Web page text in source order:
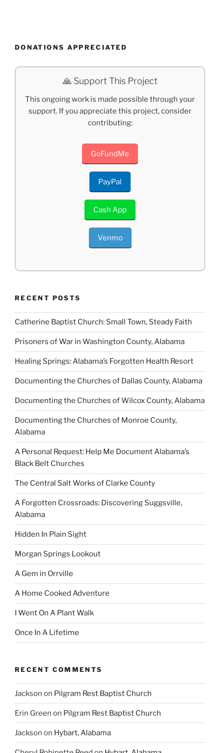
DONATIONS APPRECIATED
🙏 Support This Project
This ongoing work is made possible through your
support. If you appreciate this project, consider
contributing:
GoFundMe
PayPal
Cash App
Venmo
RECENT POSTS
Catherine Baptist Church: Small Town, Steady Faith
Prisoners of War in Washington County, Alabama
Healing Springs: Alabama’s Forgotten Health Resort
Documenting the Churches of Dallas County, Alabama
Documenting the Churches of Wilcox County, Alabama
Documenting the Churches of Monroe County,
Alabama
A Personal Request: Help Me Document Alabama’s
Black Belt Churches
The Central Salt Works of Clarke County
A Forgotten Crossroads: Discovering Suggsville,
Alabama
Hidden In Plain Sight
Morgan Springs Lookout
A Gem in Orrville
A Home Cooked Adventure
I Went On A Plant Walk
Once In A Lifetime
RECENT COMMENTS
Jackson on Pilgram Rest Baptist Church
Erin Green on Pilgram Rest Baptist Church
Jackson on Hybart, Alabama